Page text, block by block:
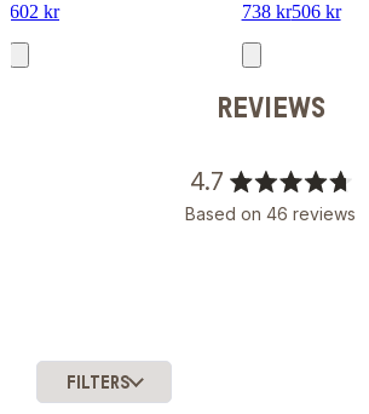
602 kr 738 kr506 kr
REVIEWS
4.7
4.7
Based on 46 reviews
SlideFILTERS